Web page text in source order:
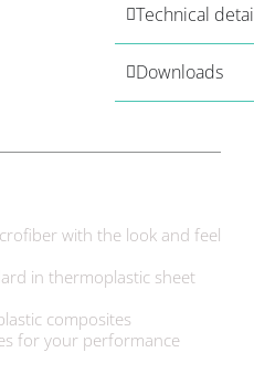
Technical
Downloads
with the look and feel
in thermoplastic sheet
composites
for your performance